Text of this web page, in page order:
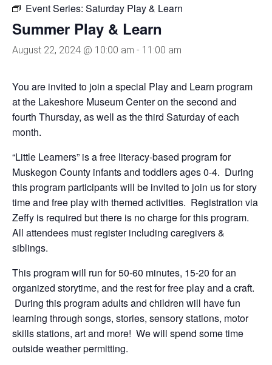
Event Series: Saturday Play & Learn
Summer Play & Learn
August 22, 2024 @ 10:00 am - 11:00 am
You are invited to join a special Play and Learn program
at the Lakeshore Museum Center on the second and
fourth Thursday, as well as the third Saturday of each
month.
“Little Learners” is a free literacy-based program for
Muskegon County infants and toddlers ages 0-4. During
this program participants will be invited to join us for story
time and free play with themed activities. Registration via
Zeffy is required but there is no charge for this program.
All attendees must register including caregivers &
siblings.
This program will run for 50-60 minutes, 15-20 for an
organized storytime, and the rest for free play and a craft.
During this program adults and children will have fun
learning through songs, stories, sensory stations, motor
skills stations, art and more! We will spend some time
outside weather permitting.